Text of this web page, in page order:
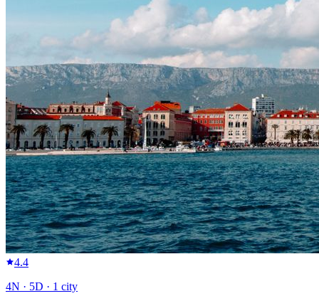
4.4
4N · 5D · 1 city